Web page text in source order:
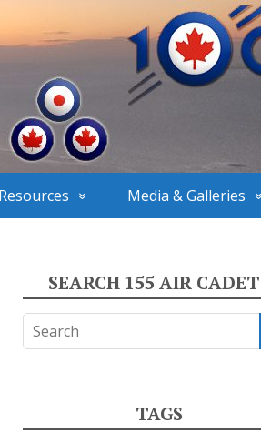
Resources Media & Galleries
SEARCH 155 AIR
TAGS